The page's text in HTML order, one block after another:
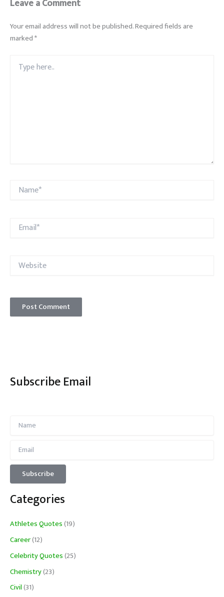
Leave a Comment
Your email address will not be published.Required fields are
marked*
here..
Name*
Email*
Website
Subscribe Email
Categories
Athletes Quotes(19)
Career(12)
Celebrity Quotes(25)
Chemistry(23)
Civil(31)